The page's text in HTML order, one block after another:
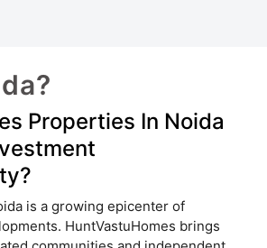
Properties In Noida
is a growing epicenter of
HuntVastuHomes brings